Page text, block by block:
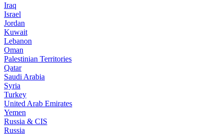
Iraq
Israel
Jordan
Kuwait
Lebanon
Oman
Palestinian Territories
Qatar
Saudi Arabia
Syria
Turkey
United Arab Emirates
Yemen
Russia & CIS
Russia